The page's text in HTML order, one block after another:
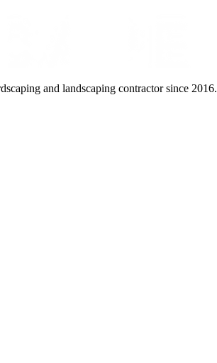
and landscaping contractor since 2016.